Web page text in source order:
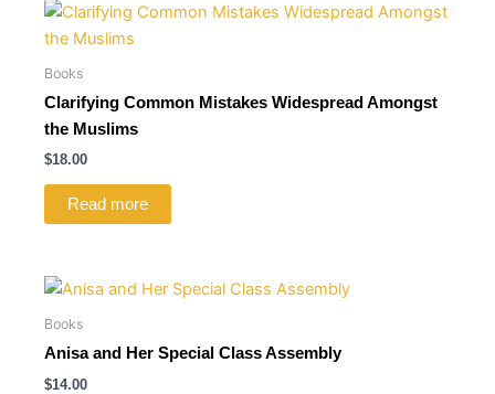
Books
Clarifying Common Mistakes Widespread Amongst
the Muslims
$18.00
Read more
Books
Anisa and Her Special Class Assembly
$14.00